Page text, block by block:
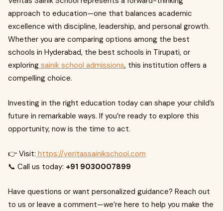
approach to education—one that balances academic
excellence with discipline, leadership, and personal growth.
Whether you are comparing options among the best
schools in Hyderabad, the best schools in Tirupati, or
exploring sainik school admissions, this institution offers a
compelling choice.
Investing in the right education today can shape your child’s
future in remarkable ways. If you’re ready to explore this
opportunity, now is the time to act.
👉 Visit: https://veritassainikschool.com
📞 Call us today: +91 9030007899
Have questions or want personalized guidance? Reach out
to us or leave a comment—we’re here to help you make the